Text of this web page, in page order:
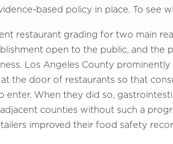
based policy in place. To see
restaurant grading for two main
open to the public, and the
Los Angeles County
the door of restaurants so that
enter. When they did so,
counties without such a
improved their food safety